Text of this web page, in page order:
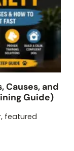
Causes, and
Guide)
, featured